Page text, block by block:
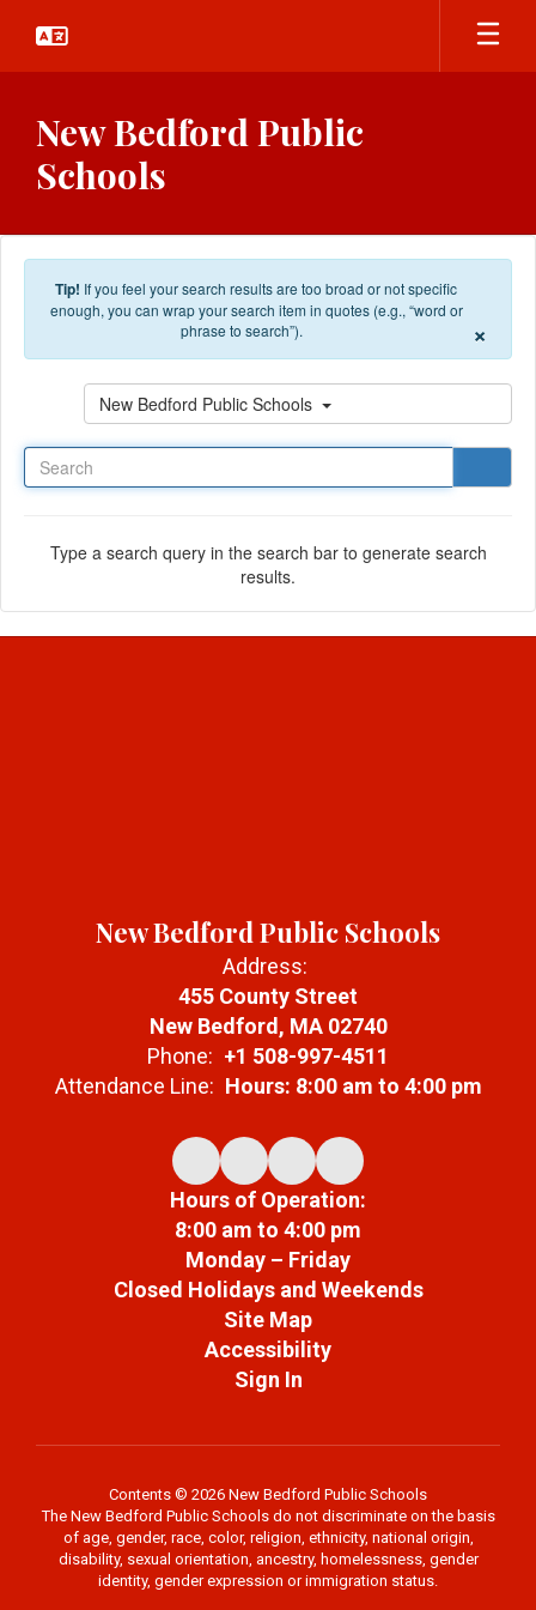
New Bedford Public
Schools
Tip! If you feel your search results are too broad or not specific
enough, you can wrap your search item in quotes (e.g., “word or
phrase to search”).
×
New Bedford Public Schools
Type a search query in the search bar to generate search
results.
New Bedford Public Schools
Address:
455 County Street
New Bedford, MA 02740
Phone: +1 508-997-4511
Attendance Line: Hours: 8:00 am to 4:00 pm
Hours of Operation:
8:00 am to 4:00 pm
Monday – Friday
Closed Holidays and Weekends
Site Map
Accessibility
Sign In
Contents © 2026 New Bedford Public Schools
The New Bedford Public Schools do not discriminate on the basis
of age, gender, race, color, religion, ethnicity, national origin,
disability, sexual orientation, ancestry, homelessness, gender
identity, gender expression or immigration status.